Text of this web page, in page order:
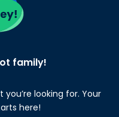
family!
looking for. Your
here!